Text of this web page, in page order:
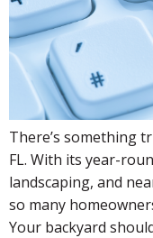
There’s something
FL. With its year-
landscaping, and
so many
Your backyard